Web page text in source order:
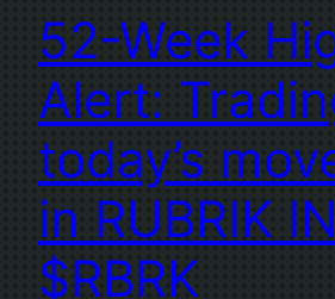
52-Week
Alert:
today’s
in RUBRIK
$RBRK